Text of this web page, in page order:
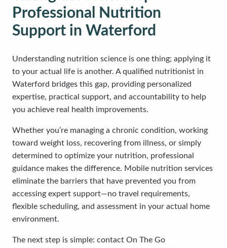
Professional Nutrition
Support in Waterford
Understanding nutrition science is one thing; applying it
to your actual life is another. A qualified nutritionist in
Waterford bridges this gap, providing personalized
expertise, practical support, and accountability to help
you achieve real health improvements.
Whether you’re managing a chronic condition, working
toward weight loss, recovering from illness, or simply
determined to optimize your nutrition, professional
guidance makes the difference. Mobile nutrition services
eliminate the barriers that have prevented you from
accessing expert support—no travel requirements,
flexible scheduling, and assessment in your actual home
environment.
The next step is simple: contact On The Go